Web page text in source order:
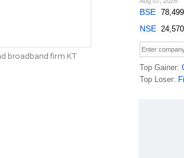
broadband firm KT